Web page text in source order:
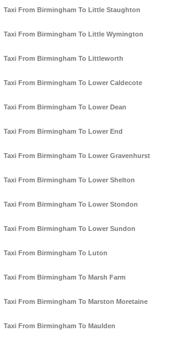
Taxi From Birmingham To Little Staughton
Taxi From Birmingham To Little Wymington
Taxi From Birmingham To Littleworth
Taxi From Birmingham To Lower Caldecote
Taxi From Birmingham To Lower Dean
Taxi From Birmingham To Lower End
Taxi From Birmingham To Lower Gravenhurst
Taxi From Birmingham To Lower Shelton
Taxi From Birmingham To Lower Stondon
Taxi From Birmingham To Lower Sundon
Taxi From Birmingham To Luton
Taxi From Birmingham To Marsh Farm
Taxi From Birmingham To Marston Moretaine
Taxi From Birmingham To Maulden